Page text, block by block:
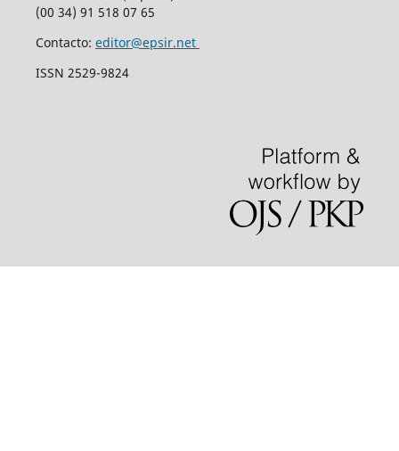
(00 34) 91 518 07 65
Contacto: editor@epsir.net
ISSN 2529-9824